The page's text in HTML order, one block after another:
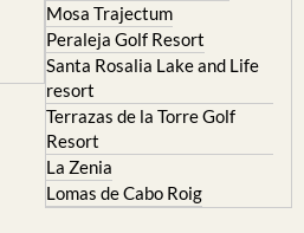
Mosa Trajectum
Peraleja Golf Resort
Santa Rosalia Lake and Life
resort
Terrazas de la Torre Golf
Resort
La Zenia
Lomas de Cabo Roig